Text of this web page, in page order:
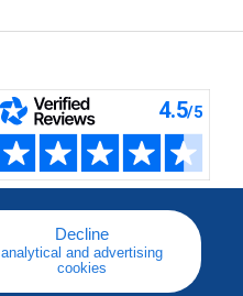
Decline
analytical and advertising
cookies